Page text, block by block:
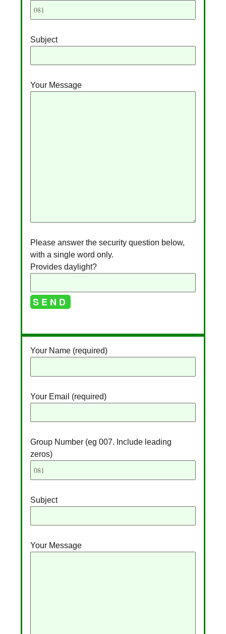
Subject
Your Message
Please answer the security question below,
with a single word only.
Provides daylight?
t
n
a
v
e
Your Name (required)
Your Email (required)
Group Number (eg 007. Include leading
zeros)
Subject
Your Message